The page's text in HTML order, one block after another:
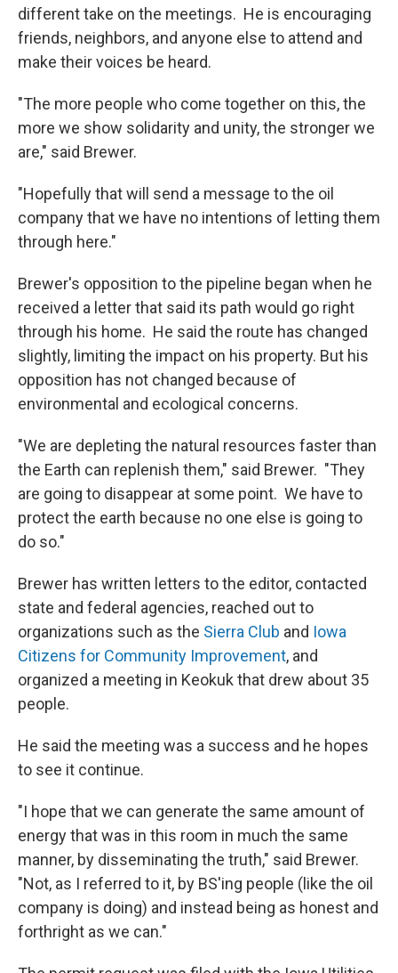
different take on the meetings. He is encouraging
friends, neighbors, and anyone else to attend and
make their voices be heard.
"The more people who come together on this, the
more we show solidarity and unity, the stronger we
are," said Brewer.
"Hopefully that will send a message to the oil
company that we have no intentions of letting them
through here."
Brewer's opposition to the pipeline began when he
received a letter that said its path would go right
through his home. He said the route has changed
slightly, limiting the impact on his property. But his
opposition has not changed because of
environmental and ecological concerns.
"We are depleting the natural resources faster than
the Earth can replenish them," said Brewer. "They
are going to disappear at some point. We have to
protect the earth because no one else is going to
do so."
Brewer has written letters to the editor, contacted
state and federal agencies, reached out to
organizations such as the Sierra Club and Iowa
Citizens for Community Improvement, and
organized a meeting in Keokuk that drew about 35
people.
He said the meeting was a success and he hopes
to see it continue.
"I hope that we can generate the same amount of
energy that was in this room in much the same
manner, by disseminating the truth," said Brewer.
"Not, as I referred to it, by BS'ing people (like the oil
company is doing) and instead being as honest and
forthright as we can."